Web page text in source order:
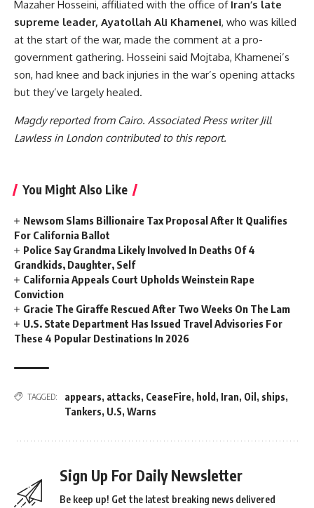
Mazaher Hosseini, affiliated with the office of Iran’s late
supreme leader, Ayatollah Ali Khamenei, who was killed
at the start of the war, made the comment at a pro-
government gathering. Hosseini said Mojtaba, Khamenei’s
son, had knee and back injuries in the war’s opening attacks
but they’ve largely healed.
Magdy reported from Cairo. Associated Press writer Jill
Lawless in London contributed to this report.
You Might Also Like
Newsom Slams Billionaire Tax Proposal After It Qualifies
For California Ballot
Police Say Grandma Likely Involved In Deaths Of 4
Grandkids, Daughter, Self
California Appeals Court Upholds Weinstein Rape
Conviction
Gracie The Giraffe Rescued After Two Weeks On The Lam
U.S. State Department Has Issued Travel Advisories For
These 4 Popular Destinations In 2026
TAGGED: appears, attacks, CeaseFire, hold , Iran, Oil , ships,
Tankers, U.S, Warns
Sign Up For Daily Newsletter
Be keep up! Get the latest breaking news delivered